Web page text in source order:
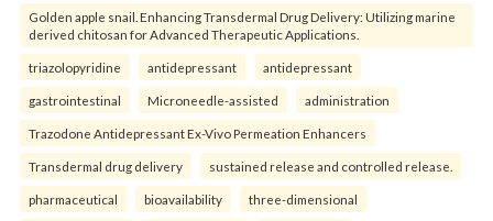
Golden apple snail. Enhancing Transdermal Drug Delivery: Utilizing marine
derived chitosan for Advanced Therapeutic Applications.
triazolopyridine antidepressant antidepressant
gastrointestinal Microneedle-assisted administration
Trazodone Antidepressant Ex-Vivo Permeation Enhancers
Transdermal drug delivery sustained release and controlled release.
pharmaceutical bioavailability three-dimensional